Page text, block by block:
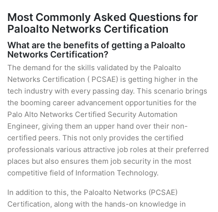
Most Commonly Asked Questions for
Paloalto Networks Certification
What are the benefits of getting a Paloalto
Networks Certification?
The demand for the skills validated by the Paloalto
Networks Certification ( PCSAE) is getting higher in the
tech industry with every passing day. This scenario brings
the booming career advancement opportunities for the
Palo Alto Networks Certified Security Automation
Engineer, giving them an upper hand over their non-
certified peers. This not only provides the certified
professionals various attractive job roles at their preferred
places but also ensures them job security in the most
competitive field of Information Technology.
In addition to this, the Paloalto Networks (PCSAE)
Certification, along with the hands-on knowledge in